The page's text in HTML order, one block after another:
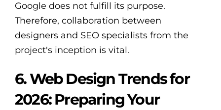
Google does not fulfill its purpose.
Therefore, collaboration between
designers and SEO specialists from the
project's inception is vital.
6. Web Design Trends for
2026: Preparing Your